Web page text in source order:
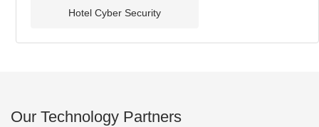
Hotel Cyber Security
Our Technology Partners